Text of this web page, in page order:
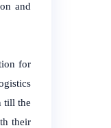
and
for
till the
their